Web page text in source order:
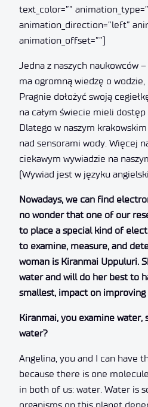
text_color=””
animation_direction=”left”
animation_offset=””]
Jedna z naszych naukowców
ma ogromną wiedzę o wodzie,
Pragnie dołożyć swoją
na całym świecie mieli dostęp
Dlatego w naszym
nad sensorami wody. Więcej
ciekawym wywiadzie na
(Wywiad jest w języku
Nowadays, we can find
no wonder that one of our
to place a special kind of
to examine, measure, and
woman is Kiranmai Uppuluri.
water and will do her best to
smallest, impact on
Kiranmai, you examine water,
water?
Angelina, you and I can have
because there is one
in both of us: water. Water is
organisms on this planet